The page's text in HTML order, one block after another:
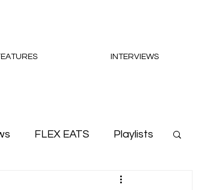
INTERVIEWS
FLEX EATS Playlists